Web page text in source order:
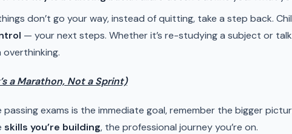
don’t go your way, instead of quitting, take a step back.
— your next steps. Whether it’s re-studying a subject or
a Marathon, Not a Sprint)
passing exams is the immediate goal, remember the bigger
skills you’re building, the professional journey you’re on.